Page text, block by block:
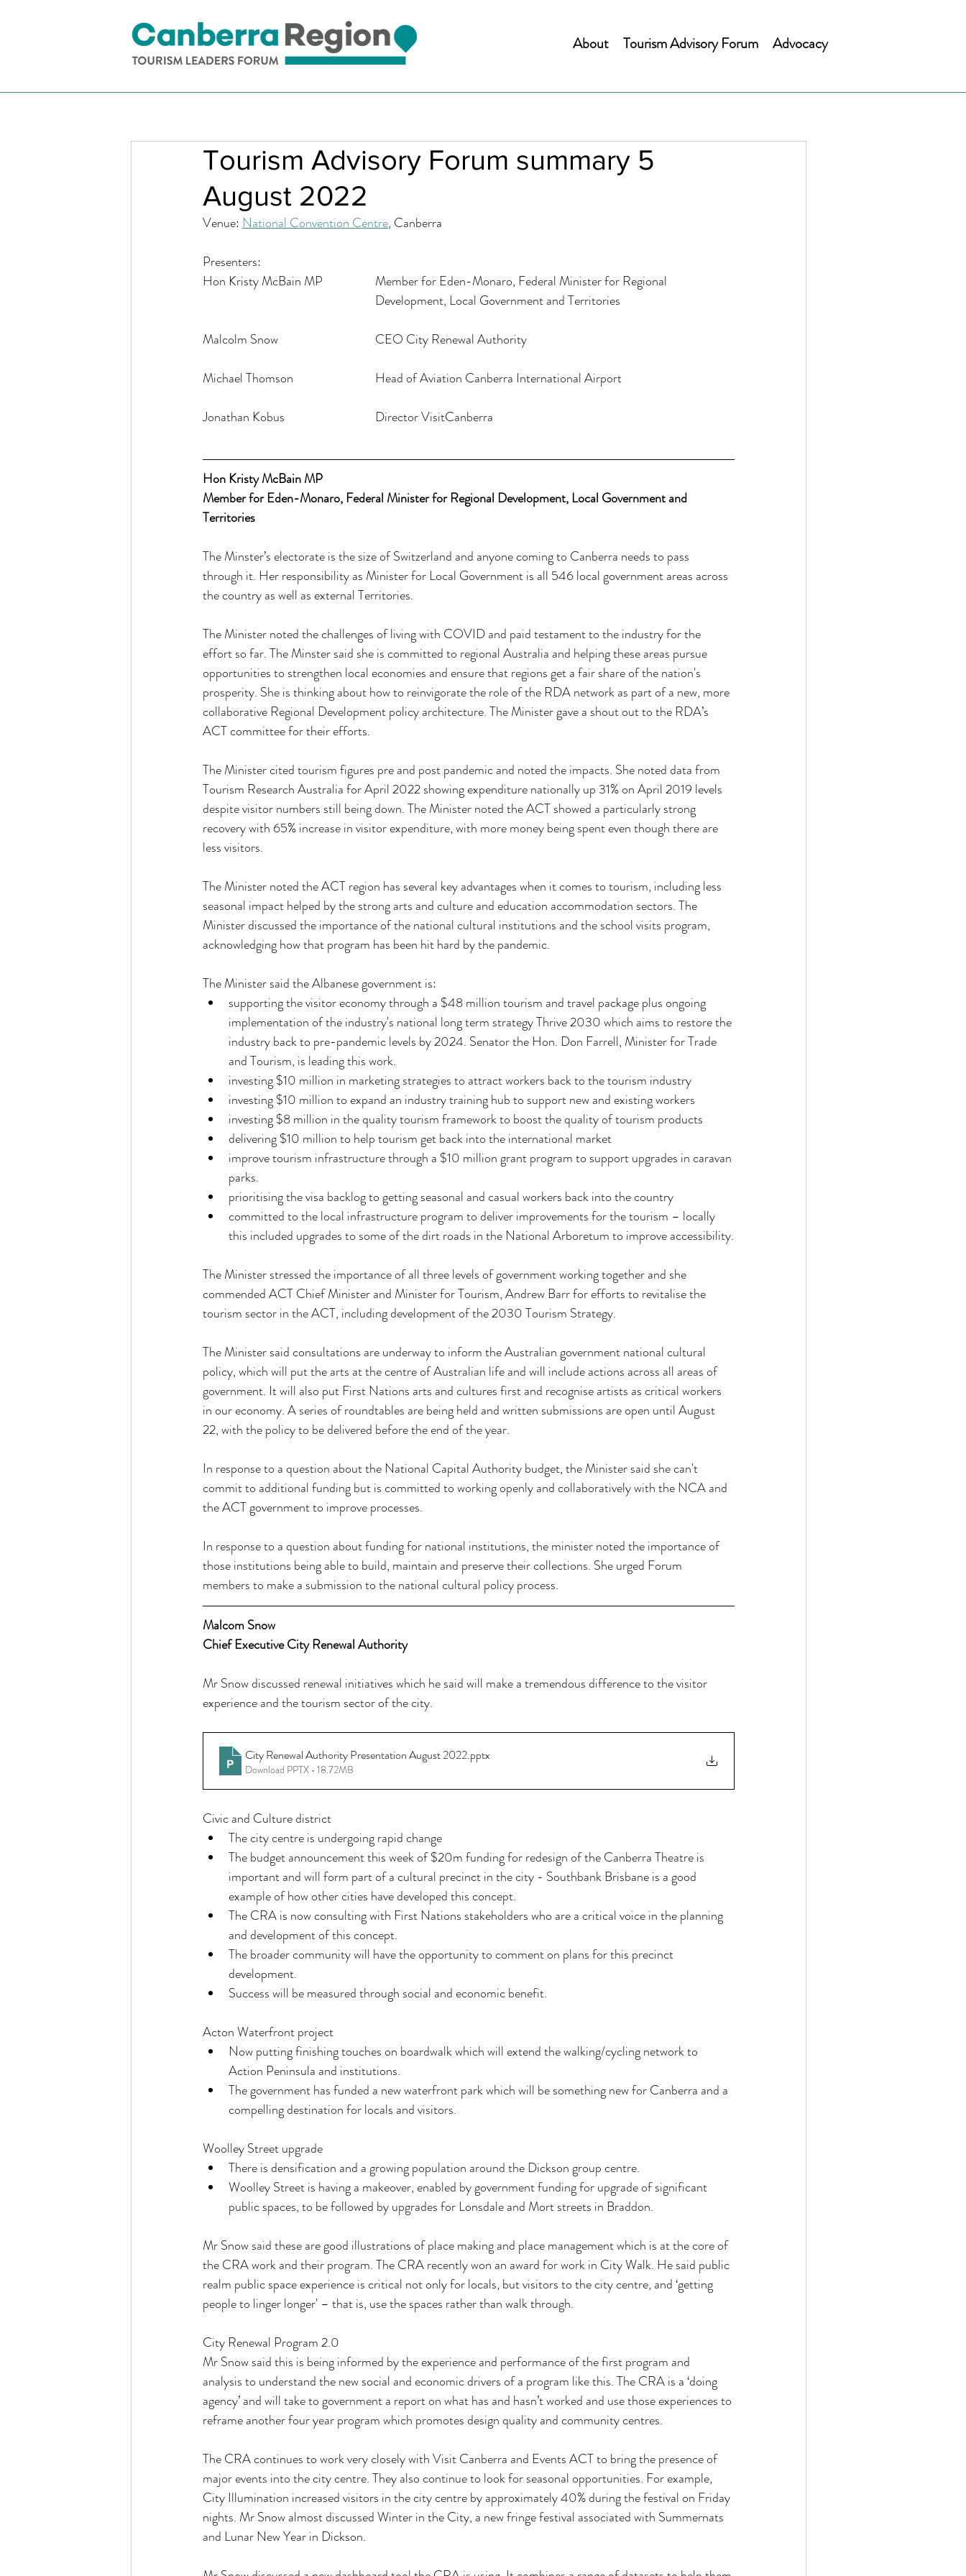
About Tourism Advisory Forum Advocacy
Tourism Advisory Forum summary 5
August 2022
Venue: National Convention Centre, Canberra
Presenters:
Hon Kristy McBain MP		Member for Eden-Monaro, Federal Minister for Regional
						Development, Local Government and Territories
Malcolm Snow				CEO City Renewal Authority
Michael Thomson			Head of Aviation Canberra International Airport
Jonathan Kobus				Director VisitCanberra
Hon Kristy McBain MP
Member for Eden-Monaro, Federal Minister for Regional Development, Local Government and
Territories
The Minster’s electorate is the size of Switzerland and anyone coming to Canberra needs to pass
through it. Her responsibility as Minister for Local Government is all 546 local government areas across
the country as well as external Territories.
The Minister noted the challenges of living with COVID and paid testament to the industry for the
effort so far. The Minster said she is committed to regional Australia and helping these areas pursue
opportunities to strengthen local economies and ensure that regions get a fair share of the nation's
prosperity. She is thinking about how to reinvigorate the role of the RDA network as part of a new, more
collaborative Regional Development policy architecture. The Minister gave a shout out to the RDA’s
ACT committee for their efforts.
The Minister cited tourism figures pre and post pandemic and noted the impacts. She noted data from
Tourism Research Australia for April 2022 showing expenditure nationally up 31% on April 2019 levels
despite visitor numbers still being down. The Minister noted the ACT showed a particularly strong
recovery with 65% increase in visitor expenditure, with more money being spent even though there are
less visitors.
The Minister noted the ACT region has several key advantages when it comes to tourism, including less
seasonal impact helped by the strong arts and culture and education accommodation sectors. The
Minister discussed the importance of the national cultural institutions and the school visits program,
acknowledging how that program has been hit hard by the pandemic.
The Minister said the Albanese government is:
supporting the visitor economy through a $48 million tourism and travel package plus ongoing
implementation of the industry's national long term strategy Thrive 2030 which aims to restore the
industry back to pre-pandemic levels by 2024. Senator the Hon. Don Farrell, Minister for Trade
and Tourism, is leading this work.
investing $10 million in marketing strategies to attract workers back to the tourism industry
investing $10 million to expand an industry training hub to support new and existing workers
investing $8 million in the quality tourism framework to boost the quality of tourism products
delivering $10 million to help tourism get back into the international market
improve tourism infrastructure through a $10 million grant program to support upgrades in caravan
parks.
prioritising the visa backlog to getting seasonal and casual workers back into the country
committed to the local infrastructure program to deliver improvements for the tourism – locally
this included upgrades to some of the dirt roads in the National Arboretum to improve accessibility.
The Minister stressed the importance of all three levels of government working together and she
commended ACT Chief Minister and Minister for Tourism, Andrew Barr for efforts to revitalise the
tourism sector in the ACT, including development of the 2030 Tourism Strategy.
The Minister said consultations are underway to inform the Australian government national cultural
policy, which will put the arts at the centre of Australian life and will include actions across all areas of
government. It will also put First Nations arts and cultures first and recognise artists as critical workers
in our economy. A series of roundtables are being held and written submissions are open until August
22, with the policy to be delivered before the end of the year.
In response to a question about the National Capital Authority budget, the Minister said she can't
commit to additional funding but is committed to working openly and collaboratively with the NCA and
the ACT government to improve processes.
In response to a question about funding for national institutions, the minister noted the importance of
those institutions being able to build, maintain and preserve their collections. She urged Forum
members to make a submission to the national cultural policy process.
Malcom Snow
Chief Executive City Renewal Authority
Mr Snow discussed renewal initiatives which he said will make a tremendous difference to the visitor
experience and the tourism sector of the city.
City Renewal Authority Presentation August 2022.pptx
Download PPTX • 18.72MB
Civic and Culture district
The city centre is undergoing rapid change
The budget announcement this week of $20m funding for redesign of the Canberra Theatre is
important and will form part of a cultural precinct in the city - Southbank Brisbane is a good
example of how other cities have developed this concept.
The CRA is now consulting with First Nations stakeholders who are a critical voice in the planning
and development of this concept.
The broader community will have the opportunity to comment on plans for this precinct
development.
Success will be measured through social and economic benefit.
Acton Waterfront project
Now putting finishing touches on boardwalk which will extend the walking/cycling network to
Action Peninsula and institutions.
The government has funded a new waterfront park which will be something new for Canberra and a
compelling destination for locals and visitors.
Woolley Street upgrade
There is densification and a growing population around the Dickson group centre.
Woolley Street is having a makeover, enabled by government funding for upgrade of significant
public spaces, to be followed by upgrades for Lonsdale and Mort streets in Braddon.
Mr Snow said these are good illustrations of place making and place management which is at the core of
the CRA work and their program. The CRA recently won an award for work in City Walk. He said public
realm public space experience is critical not only for locals, but visitors to the city centre, and ‘getting
people to linger longer' – that is, use the spaces rather than walk through.
City Renewal Program 2.0
Mr Snow said this is being informed by the experience and performance of the first program and
analysis to understand the new social and economic drivers of a program like this. The CRA is a ‘doing
agency’ and will take to government a report on what has and hasn’t worked and use those experiences to
reframe another four year program which promotes design quality and community centres.
The CRA continues to work very closely with Visit Canberra and Events ACT to bring the presence of
major events into the city centre. They also continue to look for seasonal opportunities. For example,
City Illumination increased visitors in the city centre by approximately 40% during the festival on Friday
nights. Mr Snow almost discussed Winter in the City, a new fringe festival associated with Summernats
and Lunar New Year in Dickson.